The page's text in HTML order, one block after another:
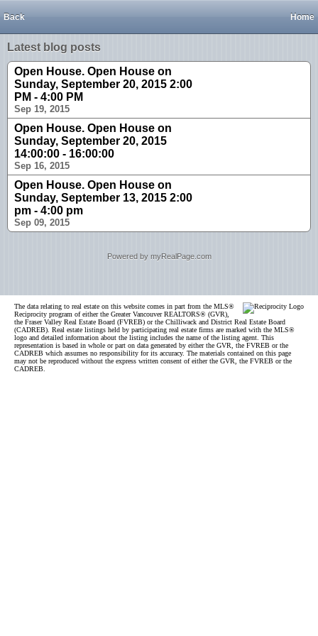
Back Home
Latest blog posts
Open House. Open House on
Sunday, September 20, 2015 2:00
PM - 4:00 PM
Sep 19, 2015
Open House. Open House on
Sunday, September 20, 2015
14:00:00 - 16:00:00
Sep 16, 2015
Open House. Open House on
Sunday, September 13, 2015 2:00
pm - 4:00 pm
Sep 09, 2015
Powered by myRealPage.com
The data relating to real estate on this website comes in part from the MLS®
Reciprocity program of either the Greater Vancouver REALTORS® (GVR),
the Fraser Valley Real Estate Board (FVREB) or the Chilliwack and District Real Estate Board
(CADREB). Real estate listings held by participating real estate firms are marked with the MLS®
logo and detailed information about the listing includes the name of the listing agent. This
representation is based in whole or part on data generated by either the GVR, the FVREB or the
CADREB which assumes no responsibility for its accuracy. The materials contained on this page
may not be reproduced without the express written consent of either the GVR, the FVREB or the
CADREB.